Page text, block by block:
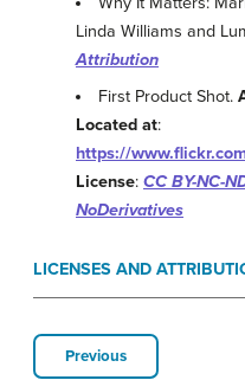
Linda Williams and
Attribution
First Product Shot.
Located at:
https://
License: CC BY-NC-
NoDerivatives
LICENSES AND
Previous